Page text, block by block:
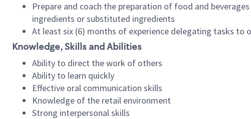
Prepare and coach the preparation of food and
ingredients or substituted ingredients
At least six (6) months of experience delegating tasks
Knowledge, Skills and Abilities
Ability to direct the work of others
Ability to learn quickly
Effective oral communication skills
Knowledge of the retail environment
Strong interpersonal skills